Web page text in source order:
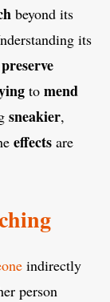
beyond its
its
preserve
to mend
sneakier,
effects are
indirectly
person